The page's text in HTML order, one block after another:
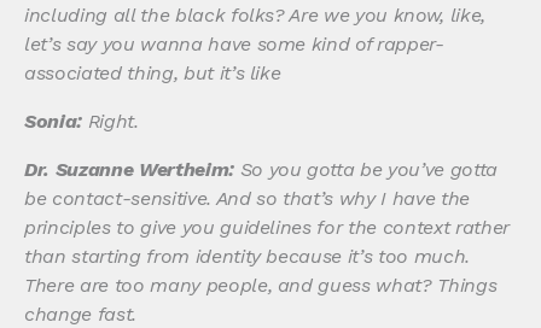
including all the black folks? Are we you know, like,
let’s say you wanna have some kind of rapper-
associated thing, but it’s like
Sonia:Right.
Dr. Suzanne Wertheim:So you gotta be you’ve gotta
be contact-sensitive. And so that’s why I have the
principles to give you guidelines for the context rather
than starting from identity because it’s too much.
There are too many people, and guess what? Things
change fast.